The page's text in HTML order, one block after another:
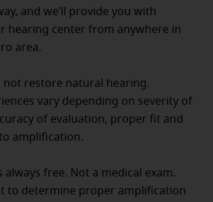
and we’ll provide you with
hearing center from anywhere in
area.
not restore natural hearing.
vary depending on severity of
of evaluation, proper fit and
amplification.
always free. Not a medical exam.
to determine proper amplification